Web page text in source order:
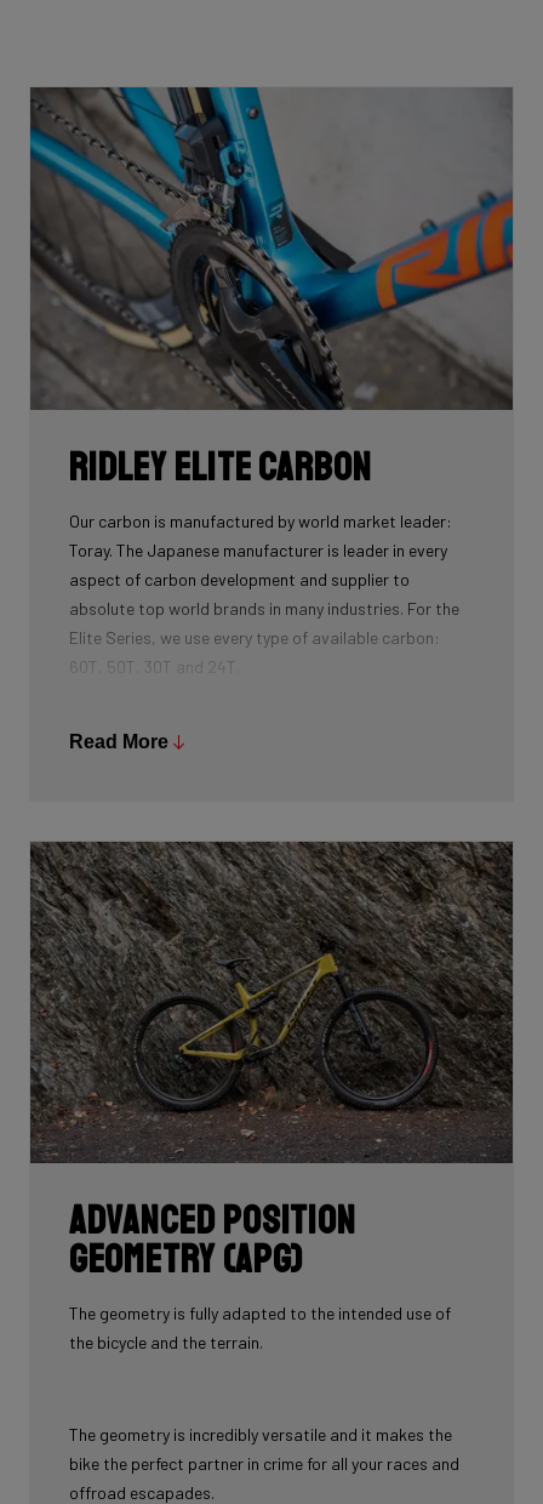
Ridley Elite Carbon
Our carbon is manufactured by world market leader:
Toray. The Japanese manufacturer is leader in every
aspect of carbon development and supplier to
absolute top world brands in many industries. For the
Elite Series, we use every type of available carbon:
60T, 50T, 30T and 24T.
the carbon fibers and the more intensive the
whole frame with 60T you'd have a very uncomfortable,
over-responsive ride. Hence, a mix of 24T, 30T, 50T
and 60T carbon is essential as each carbon serves a
certain purpose in perfectly balancing stiffness, weight
and comfort.
Each bike's unique carbon mix is dependent on its
purpose, such as climbing, endurance, etc. In addition,
each area of each frame requires its own unique mix
depending on its function such as to provide comfort
or stiffness. It is here, in the unique carbon
compositions, where Ridley makes the difference!
Read More
Advanced Position
Geometry (APG)
The geometry is fully adapted to the intended use of
the bicycle and the terrain.
The geometry is incredibly versatile and it makes the
bike the perfect partner in crime for all your races and
offroad escapades.